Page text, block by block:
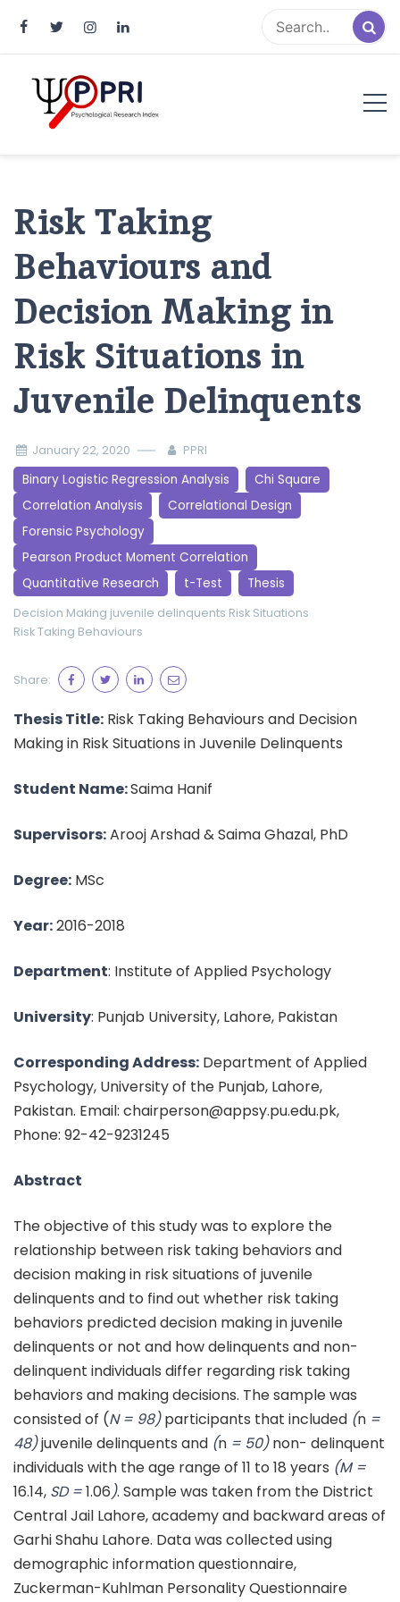
Risk Taking
Behaviours and
Decision Making in
Risk Situations in
Juvenile Delinquents
January 22, 2020 PPRI
Binary Logistic Regression Analysis
Chi Square
Correlation Analysis
Correlational Design
Forensic Psychology
Pearson Product Moment Correlation
Quantitative Research
t-Test Thesis
Decision Making juvenile delinquents Risk Situations
Risk Taking Behaviours
Share:
Thesis Title: Risk Taking Behaviours and Decision
Making in Risk Situations in Juvenile Delinquents
Student Name:Saima Hanif
Supervisors:Arooj Arshad & Saima Ghazal, PhD
Degree: MSc
Year:2016-2018
Department: Institute of Applied Psychology
University: Punjab University, Lahore, Pakistan
Corresponding Address: Department of Applied
Psychology, University of the Punjab, Lahore,
Pakistan. Email: chairperson@appsy.pu.edu.pk,
Phone: 92-42-9231245
Abstract
The objective of this study was to explore the
relationship between risk taking behaviors and
decision making in risk situations of juvenile
delinquents and to find out whether risk taking
behaviors predicted decision making in juvenile
delinquents or not and how delinquents and non-
delinquent individuals differ regarding risk taking
behaviors and making decisions. The sample was
consisted of (N = 98)participants that included (n =
48)juvenile delinquents and (n = 50)non- delinquent
individuals with the age range of 11 to 18 years (M =
16.14, SD =1.06). Sample was taken from the District
Central Jail Lahore, academy and backward areas of
Garhi Shahu Lahore. Data was collected using
demographic information questionnaire,
Zuckerman-Kuhlman Personality Questionnaire